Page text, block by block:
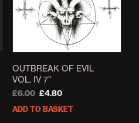
OUTBREAK OF EVIL
VOL. IV 7”
£6.00 Original
was:
£4.80Current
is:
ADD TO BASKET